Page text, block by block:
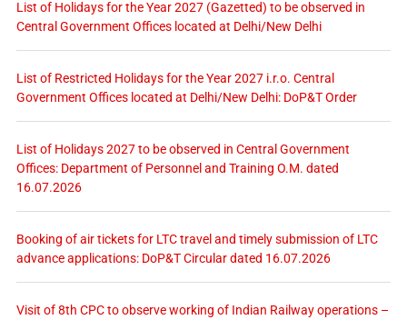
List of Holidays for the Year 2027 (Gazetted) to be observed in
Central Government Offices located at Delhi/New Delhi
List of Restricted Holidays for the Year 2027 i.r.o. Central
Government Offices located at Delhi/New Delhi: DoP&T Order
List of Holidays 2027 to be observed in Central Government
Offices: Department of Personnel and Training O.M. dated
16.07.2026
Booking of air tickets for LTC travel and timely submission of LTC
advance applications: DoP&T Circular dated 16.07.2026
Visit of 8th CPC to observe working of Indian Railway operations –